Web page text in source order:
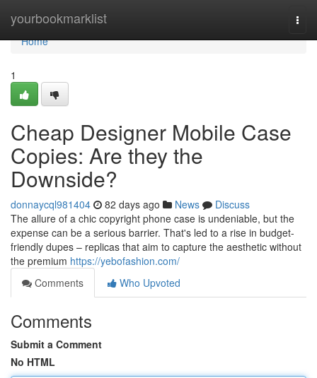
yourbookmarklist
Home
Home
1
Cheap Designer Mobile Case
Copies: Are they the
Downside?
donnaycql981404 82 days ago News
Discuss
The allure of a chic copyright phone case is undeniable, but the
expense can be a serious barrier. That's led to a rise in budget-
friendly dupes – replicas that aim to capture the aesthetic without
the premium https://yebofashion.com/
Comments
Who Upvoted
Comments
Submit a Comment
No HTML